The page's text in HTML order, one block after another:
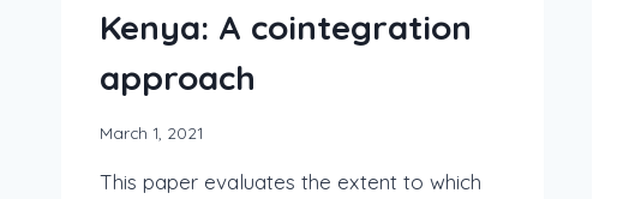
Kenya: A cointegration
approach
March 1, 2021
This paper evaluates the extent to which